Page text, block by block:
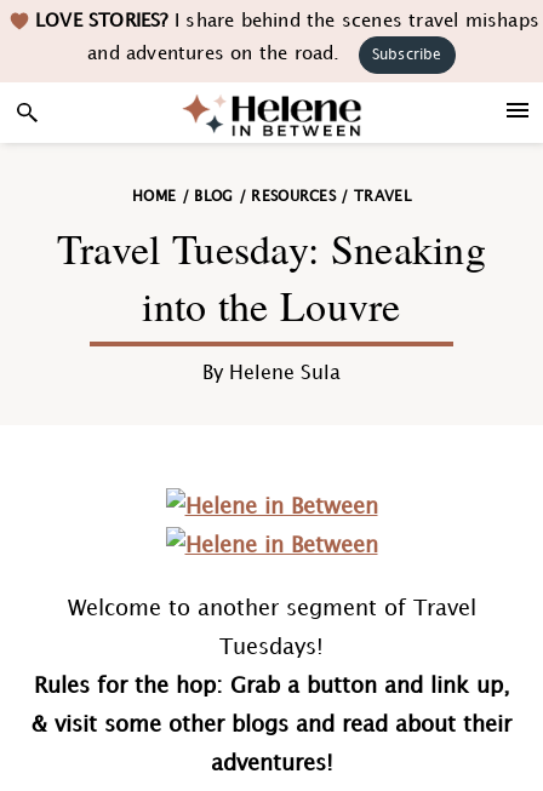
Skip
navigation
Skip
content
Skip
sidebar
Skip LOVE STORIES?I share behind the scenes travel mishaps
and adventures on the road.
Subscribe
HOME / BLOG / RESOURCES/ TRAVEL
Travel Tuesday: Sneaking
into the Louvre
By Helene Sula
Welcome to another segment of Travel
Tuesdays!
Rules for the hop: Grab a button and link up,
& visit some other blogs and read about their
adventures!